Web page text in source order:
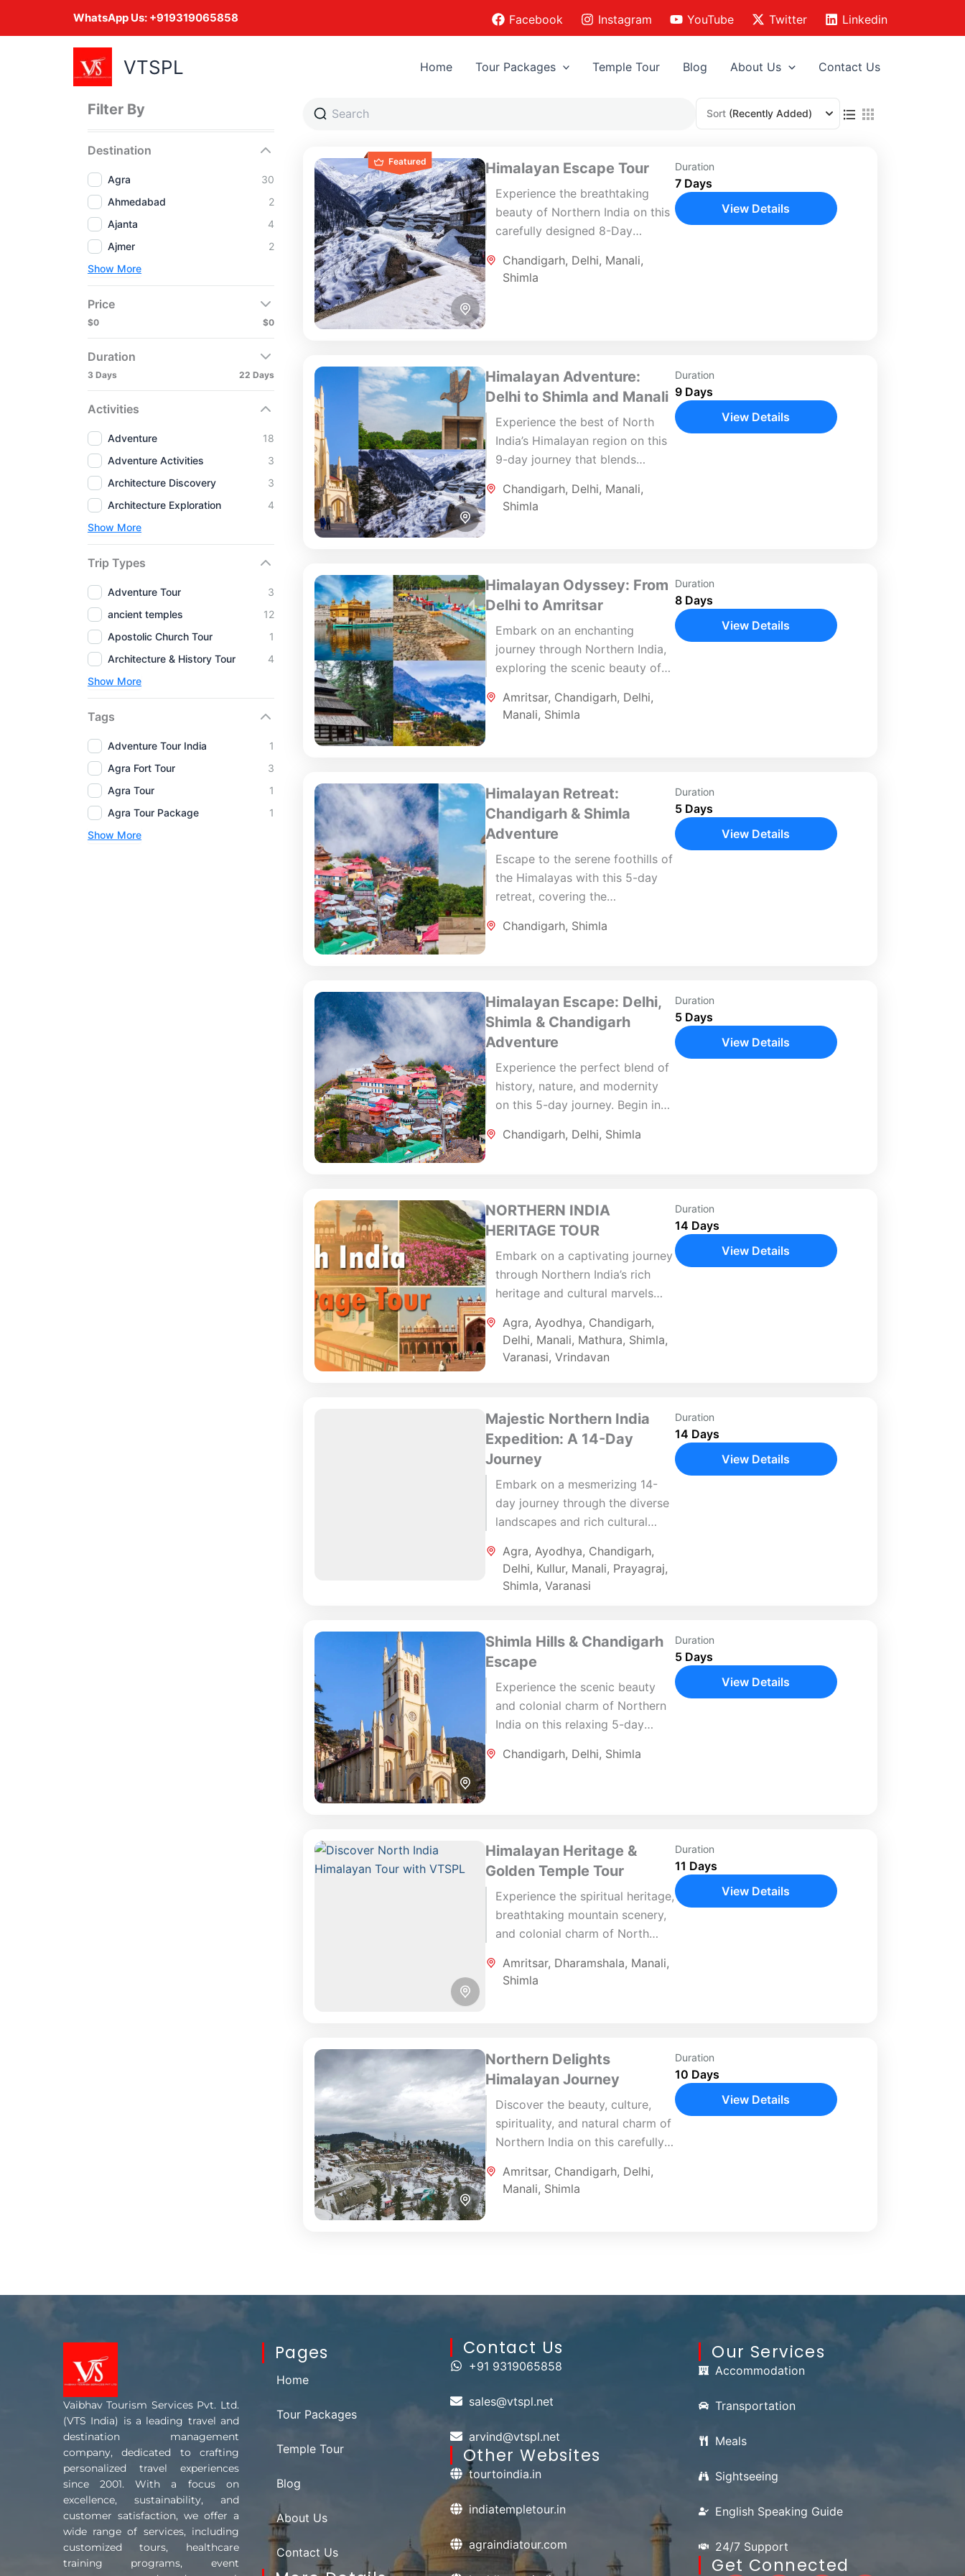
WhatsApp Us: +919319065858 Facebook Instagram YouTube Twitter Linkedin
VTSPL Home Tour Packages Temple Tour Blog About Us Contact Us
Filter By
Destination
Agra
30
Ahmedabad
2
Ajanta
4
Ajmer
2
Show More
Price
$0 $0
Duration
3 Days 22 Days
Activities
Adventure
18
Adventure Activities
3
Architecture Discovery
3
Architecture Exploration
4
Show More
Trip Types
Adventure Tour
3
ancient temples
12
Apostolic Church Tour
1
Architecture & History Tour
4
Show More
Tags
Adventure Tour India
1
Agra Fort Tour
3
Agra Tour
1
Agra Tour Package
1
Show More
Sort (Recently Added)
Featured Himalayan Escape Tour
Experience the breathtaking
beauty of Northern India on this
carefully designed 8-Day
Delhi, Shimla, Manali,
Chandigarh, and Delhi. This
Chandigarh, Delhi, Manali,
Shimla
Duration
7 Days
View Details
Himalayan Adventure:
Delhi to Shimla and Manali
Experience the best of North
India’s Himalayan region on this
9-day journey that blends
From the architectural elegance
of Delhi...
Chandigarh, Delhi, Manali,
Shimla
Duration
9 Days
View Details
Himalayan Odyssey: From
Delhi to Amritsar
Embark on an enchanting
journey through Northern India,
exploring the scenic beauty of
vibrancy of its cities. Begin in
Delhi,...
Amritsar, Chandigarh, Delhi,
Manali, Shimla
Duration
8 Days
View Details
Himalayan Retreat:
Chandigarh & Shimla
Adventure
Escape to the serene foothills of
the Himalayas with this 5-day
retreat, covering the
Chandigarh and the pristine
Chandigarh, Shimla
Duration
5 Days
View Details
Himalayan Escape: Delhi,
Shimla & Chandigarh
Adventure
Experience the perfect blend of
history, nature, and modernity
on this 5-day journey. Begin in
iconic landmarks and then head
Chandigarh, Delhi, Shimla
Duration
5 Days
View Details
NORTHERN INDIA
HERITAGE TOUR
Embark on a captivating journey
through Northern India’s rich
heritage and cultural marvels
the bustling streets of Delhi to
the...
Agra,Ayodhya, Chandigarh,
Delhi, Manali, Mathura, Shimla,
Varanasi,Vrindavan
Duration
14 Days
View Details
Majestic Northern India
Expedition: A 14-Day
Journey
Embark on a mesmerizing 14-
day journey through the diverse
landscapes and rich cultural
your adventure with a visit to
the...
Agra,Ayodhya, Chandigarh,
Delhi, Kullur, Manali, Prayagraj,
Shimla,Varanasi
Duration
14 Days
View Details
Shimla Hills & Chandigarh
Escape
Experience the scenic beauty
and colonial charm of Northern
India on this relaxing 5-day
and Chandigarh. This short yet
Chandigarh, Delhi, Shimla
Duration
5 Days
View Details
Himalayan Heritage &
Golden Temple Tour
Experience the spiritual heritage,
breathtaking mountain scenery,
and colonial charm of North
day journey. Beginning in
Amritsar, the spiritual heart...
Amritsar, Dharamshala, Manali,
Shimla
Duration
11 Days
View Details
Northern Delights
Himalayan Journey
Discover the beauty, culture,
spirituality, and natural charm of
Northern India on this carefully
through Amritsar, Shimla, Manali,
Chandigarh, and Delhi. This...
Amritsar, Chandigarh, Delhi,
Manali, Shimla
Duration
10 Days
View Details
Vaibhav Tourism Services Pvt. Ltd.
(VTS India) is a leading travel and
destination management
company, dedicated to crafting
personalized travel experiences
since 2001. With a focus on
excellence, sustainability, and
customer satisfaction, we offer a
wide range of services, including
customized tours, healthcare
training programs, event
Pages
Home
Tour Packages
Temple Tour
Blog
About Us
Contact Us
Contact Us​
+91 9319065858
sales@vtspl.net
arvind@vtspl.net
Other Websites
tourtoindia.in
indiatempletour.in
agraindiatour.com
Our Services
Accommodation
Transportation
Meals
Sightseeing
English Speaking Guide
24/7 Support
Get Connected